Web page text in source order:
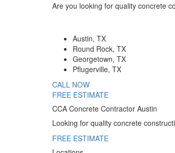
Are you looking for quality concrete
Austin, TX
Round Rock, TX
Georgetown, TX
Pflugerville, TX
CALL NOW
FREE ESTIMATE
CCA Concrete Contractor Austin
Looking for quality concrete
FREE ESTIMATE